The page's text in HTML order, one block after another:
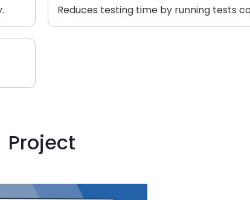
Reduces testing time by running tests
Project